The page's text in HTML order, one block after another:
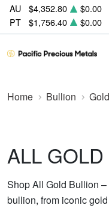
AU $4,352.80 $0.00
PT
$1,756.40 $0.00
Home Bullion
ALL
Shop All Gold Bullion
bullion, from iconic